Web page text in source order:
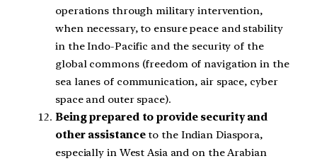
operations through military intervention,
when necessary, to ensure peace and stability
in the Indo-Pacific and the security of the
global commons (freedom of navigation in the
sea lanes of communication, air space, cyber
space and outer space).
Being prepared to provide security and
other assistanceto the Indian Diaspora,
especially in West Asia and on the Arabian